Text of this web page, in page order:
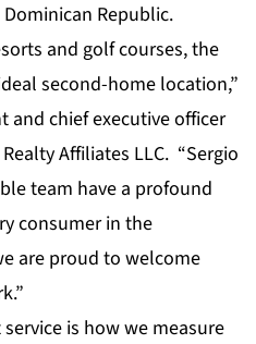
Republic.
and golf courses, the
second-home location,”
and chief executive officer
Affiliates LLC. “Sergio
team have a profound
consumer in the
are proud to welcome
is how we measure